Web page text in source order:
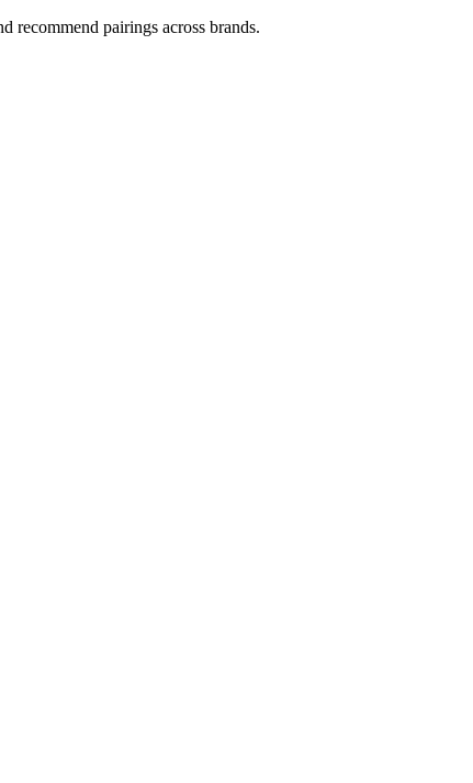
recommend pairings across brands.